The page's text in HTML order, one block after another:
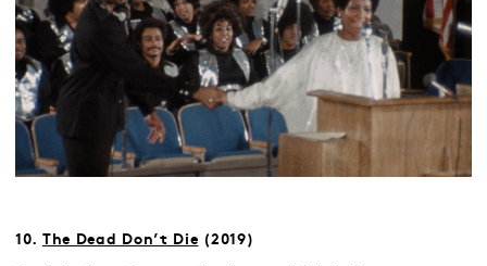
10. The Dead Don’t Die (2019)